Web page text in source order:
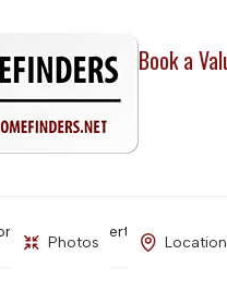
Book a
Property Search
Photos Location